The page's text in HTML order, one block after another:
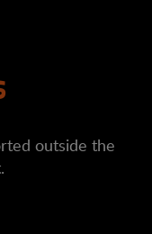
outside the